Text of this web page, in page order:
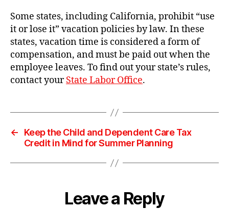
Some states, including California, prohibit “use
it or lose it” vacation policies by law. In these
states, vacation time is considered a form of
compensation, and must be paid out when the
employee leaves. To find out your state’s rules,
contact yourState Labor Office.
←
Keep the Child and Dependent Care Tax
Credit in Mind for Summer Planning
Leave a Reply